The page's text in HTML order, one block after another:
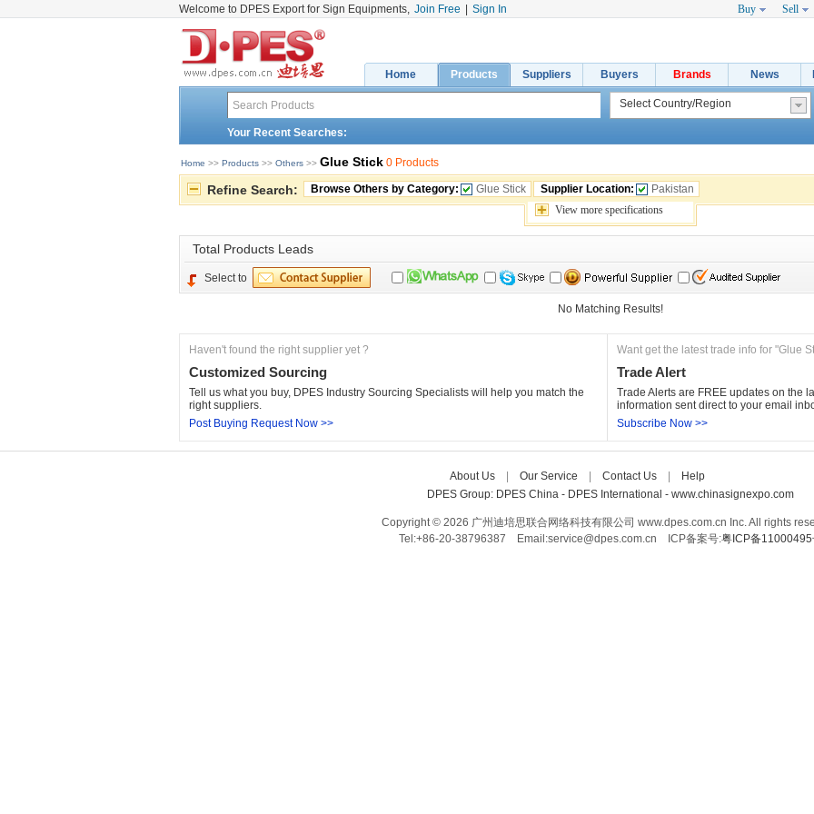
Welcome to DPES Export for Sign Equipments, Join Free Sign In Buy Sell
Home Products Suppliers Buyers Brands News
Your Recent Searches:
Home >> Products >> Others >> Glue Stick 0 Products
Refine Search: Browse Others by Category: Glue Stick Supplier Location:
Pakistan
View more specifications
Total Products Leads
Select to
No Matching Results!
Haven't found the right supplier yet ?
Customized Sourcing
Tell us what you buy, DPES Industry Sourcing Specialists will help you match the
right suppliers.
Post Buying Request Now >>
Want get the latest trade info for "Glue
Trade Alert
Trade Alerts are FREE updates on the
information sent direct to your email
Subscribe Now >>
About Us| Our Service Contact Us| Help
DPES Group: DPES China - DPES International - www.chinasignexpo.com
Copyright © 2026 广州迪培思联合网络科技有限公司 www.dpes.com.cn Inc. All rights
Tel:+86-20-38796387 Email:service@dpes.com.cn
ICP备案号:粤ICP备11000495